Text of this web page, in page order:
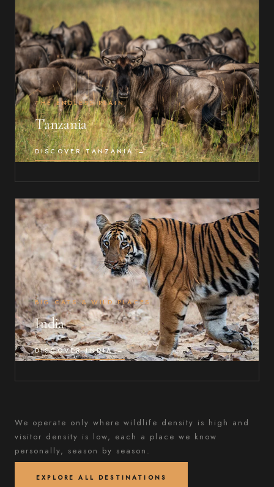
THE ENDLESS PLAIN
Tanzania
DISCOVER TANZANIA →
BIG CATS & WILD PLACES
India
DISCOVER INDIA →
We operate only where wildlife density is high and
visitor density is low, each a place we know
personally, season by season.
EXPLORE ALL DESTINATIONS